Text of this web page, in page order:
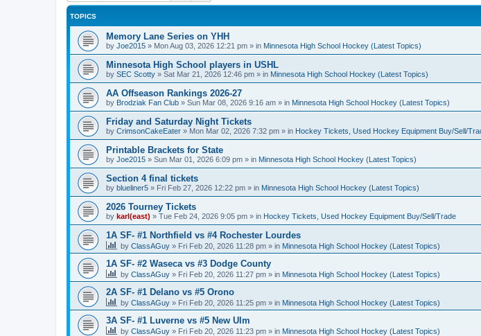
TOPICS
Memory Lane Series on YHH
by Joe2015 » Mon Aug 03, 2026 12:21 pm » in Minnesota High School Hockey (Latest Topics)
Minnesota High School players in USHL
by SEC Scotty » Sat Mar 21, 2026 12:46 pm » in Minnesota High School Hockey (Latest Topics)
AA Offseason Rankings 2026-27
by Brodziak Fan Club » Sun Mar 08, 2026 9:16 am » in Minnesota High School Hockey (Latest Topics)
Friday and Saturday Night Tickets
by CrimsonCakeEater » Mon Mar 02, 2026 7:32 pm » in Hockey Tickets, Used Hockey Equipment Buy/Sell/
Printable Brackets for State
by Joe2015 » Sun Mar 01, 2026 6:09 pm » in Minnesota High School Hockey (Latest Topics)
Section 4 final tickets
by blueliner5 » Fri Feb 27, 2026 12:22 pm » in Minnesota High School Hockey (Latest Topics)
2026 Tourney Tickets
by karl(east) » Tue Feb 24, 2026 9:05 pm » in Hockey Tickets, Used Hockey Equipment Buy/Sell/Trade
1A SF- #1 Northfield vs #4 Rochester Lourdes
by ClassAGuy » Fri Feb 20, 2026 11:28 pm » in Minnesota High School Hockey (Latest Topics)
1A SF- #2 Waseca vs #3 Dodge County
by ClassAGuy » Fri Feb 20, 2026 11:27 pm » in Minnesota High School Hockey (Latest Topics)
2A SF- #1 Delano vs #5 Orono
by ClassAGuy » Fri Feb 20, 2026 11:25 pm » in Minnesota High School Hockey (Latest Topics)
3A SF- #1 Luverne vs #5 New Ulm
by ClassAGuy » Fri Feb 20, 2026 11:23 pm » in Minnesota High School Hockey (Latest Topics)